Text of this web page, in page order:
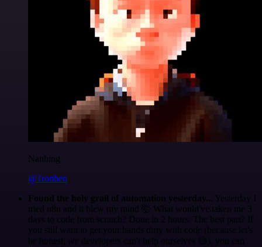
Nanbing
@1ronben
Found the holy grail of automation yesterday... Yesterday I
tried n8n and it blew my mind 🤯 What would've taken me 3
days to code from scratch? Done in 2 hours. The best part? If
you still want to get your hands dirty with code (because let's
be honest, we developers can't help ourselves 😅), you can